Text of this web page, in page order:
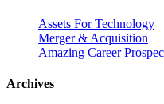
Assets For Technology
Merger & Acquisition
Amazing Career
Archives